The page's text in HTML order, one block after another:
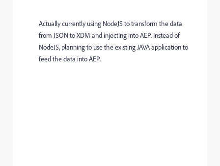
Actually currently using NodeJS to transform the data
from JSON to XDM and injecting into AEP. Instead of
NodeJS, planning to use the existing JAVA application to
feed the data into AEP.